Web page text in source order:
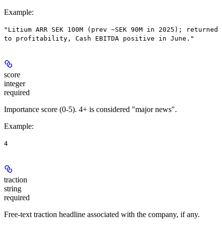
Example:
"Litium ARR SEK 100M (prev ~SEK 90M in 2025); returned
to profitability, Cash EBITDA positive in June."
score
integer
required
Importance score (0-5). 4+ is considered "major news".
Example:
4
traction
string
required
Free-text traction headline associated with the company, if any.